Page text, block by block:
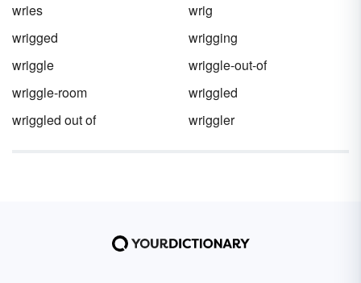
wries
wrig
wrigged
wrigging
wriggle
wriggle-out-of
wriggle-room
wriggled
wriggled out of
wriggler